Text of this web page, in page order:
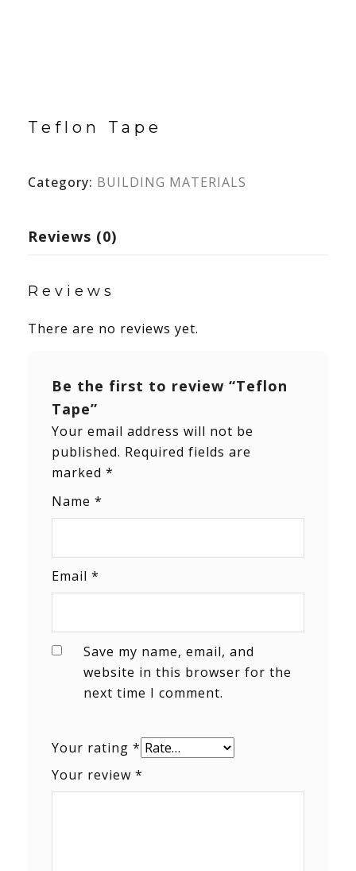
Teflon Tape
Category: BUILDING MATERIALS
Reviews (0)
Reviews
There are no reviews yet.
Be the first to review “Teflon
Tape”
Your email address will not be
published. Required fields are
marked *
Name *
Email *
Save my name, email, and
website in this browser for the
next time I comment.
Your rating *
Your review *